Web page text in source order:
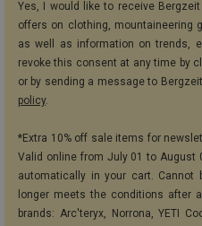
Yes, I would like to receive
offers on clothing, mountaineering
as well as information on trends,
revoke this consent at any time by
or by sending a message to
policy.
*Extra 10% off sale items for
Valid online from July 01 to August
automatically in your cart.
longer meets the conditions after
brands: Arc'teryx, Norrona, YETI